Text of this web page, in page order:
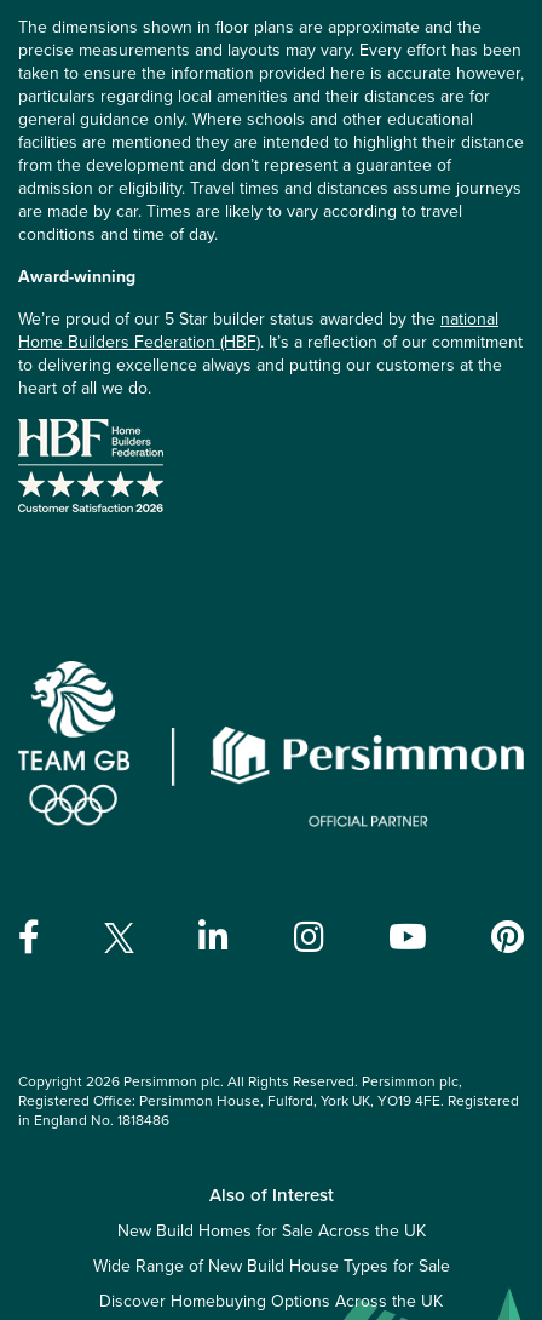
The dimensions shown in floor plans are approximate and the
precise measurements and layouts may vary. Every effort has been
taken to ensure the information provided here is accurate however,
particulars regarding local amenities and their distances are for
general guidance only. Where schools and other educational
facilities are mentioned they are intended to highlight their distance
from the development and don’t represent a guarantee of
admission or eligibility. Travel times and distances assume journeys
are made by car. Times are likely to vary according to travel
conditions and time of day.
Award-winning
We’re proud of our 5 Star builder status awarded by the national
Home Builders Federation (HBF). It’s a reflection of our commitment
to delivering excellence always and putting our customers at the
heart of all we do.
Copyright 2026 Persimmon plc. All Rights Reserved. Persimmon plc,
Registered Office: Persimmon House, Fulford, York UK, YO19 4FE. Registered
in England No. 1818486
Also of Interest
New Build Homes for Sale Across the UK
Wide Range of New Build House Types for Sale
Discover Homebuying Options Across the UK